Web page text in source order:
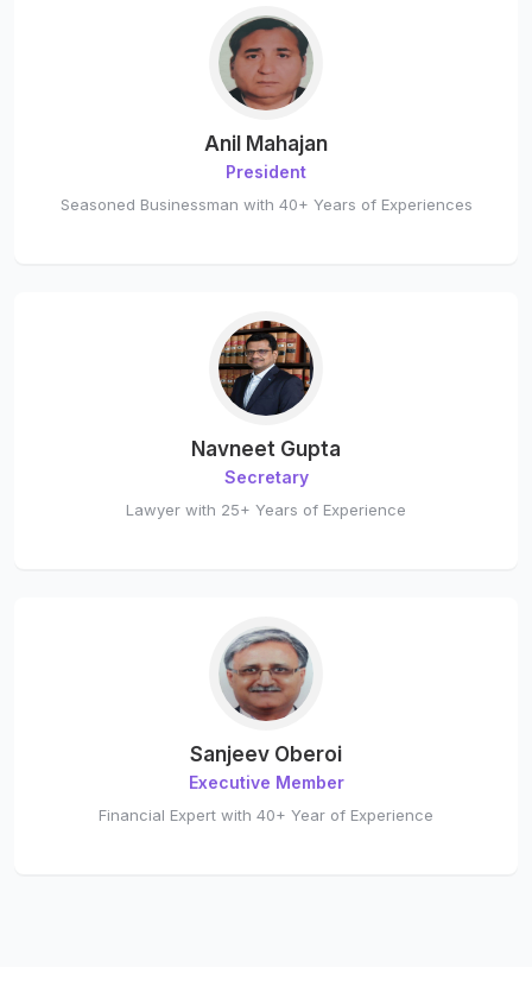
Anil Mahajan
President
Seasoned Businessman with 40+ Years of Experiences
Navneet Gupta
Secretary
Lawyer with 25+ Years of Experience
Sanjeev Oberoi
Executive Member
Financial Expert with 40+ Year of Experience